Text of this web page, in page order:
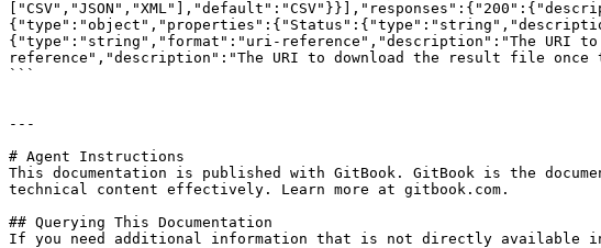
{"type":"string","format":"uri-reference","description":"The
reference","description":"The URI to download the result file
```
---
# Agent Instructions
This documentation is published with GitBook. GitBook is the
technical content effectively. Learn more at gitbook.com.
## Querying This Documentation
If you need additional information that is not directly available in